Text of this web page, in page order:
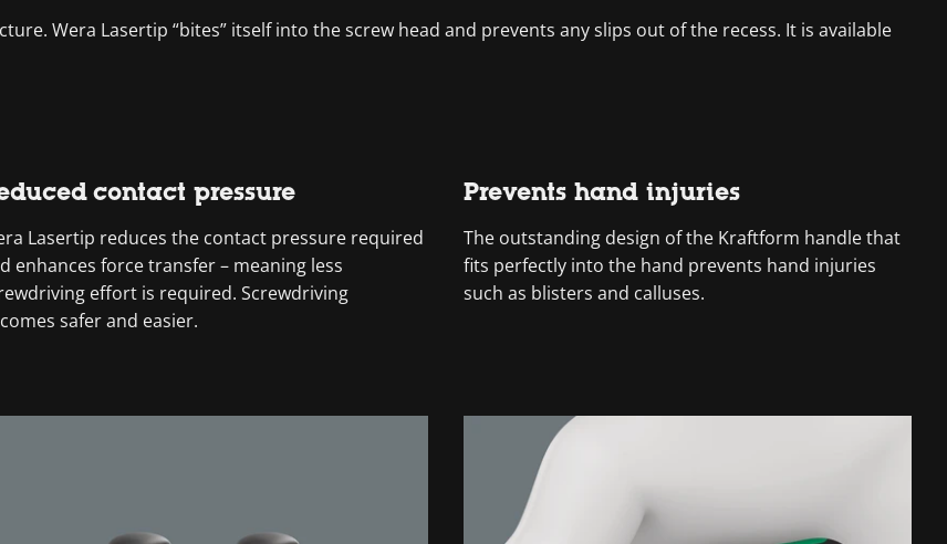
Wera Lasertip “bites” itself into the screw head and prevents any slips out of the recess. It is available
contact pressure
Lasertip reduces the contact pressure required
enhances force transfer – meaning less
effort is required. Screwdriving
safer and easier.
Prevents hand injuries
The outstanding design of the Kraftform handle that
fits perfectly into the hand prevents hand injuries
such as blisters and calluses.